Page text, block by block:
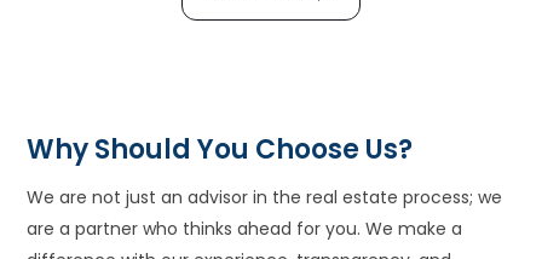
Why Should You Choose Us?
We are not just an advisor in the real estate process; we
are a partner who thinks ahead for you. We make a